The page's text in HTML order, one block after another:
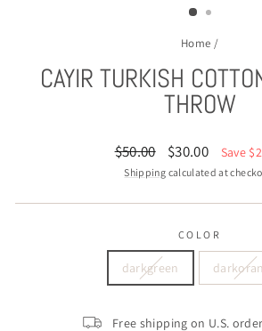
Home /
CAYIR TURKISH
THROW
Regular
price
$50.00
Sale
price
$30.00 Save
Shipping calculated at
COLOR
darkgreen
Free shipping on U.S.